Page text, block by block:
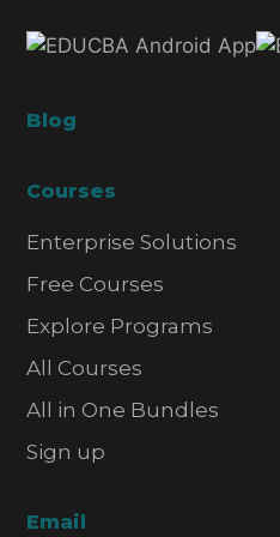
Blog
Courses
Enterprise Solutions
Free Courses
Explore Programs
All Courses
All in One Bundles
Sign up
Email